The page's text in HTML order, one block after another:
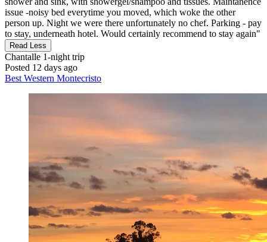
issue -noisy bed everytime you moved, which woke the other
person up. Night we were there unfortunately no chef. Parking - pay
to stay, underneath hotel. Would certainly recommend to stay again"
Read Less
Chantalle 1-night trip
Posted 12 days ago
Best Western Montecristo